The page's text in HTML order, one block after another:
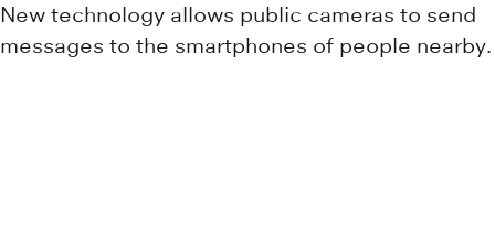
New technology allows public cameras to send
messages to the smartphones of people nearby.